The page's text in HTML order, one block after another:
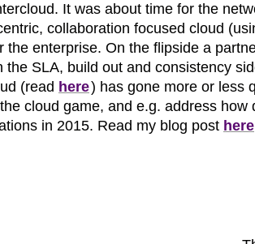
It was about time for the
collaboration focused cloud
enterprise. On the flipside a
SLA, build out and consistency
(read here) has gone more or less
cloud game, and e.g. address how
in 2015. Read my blog post here